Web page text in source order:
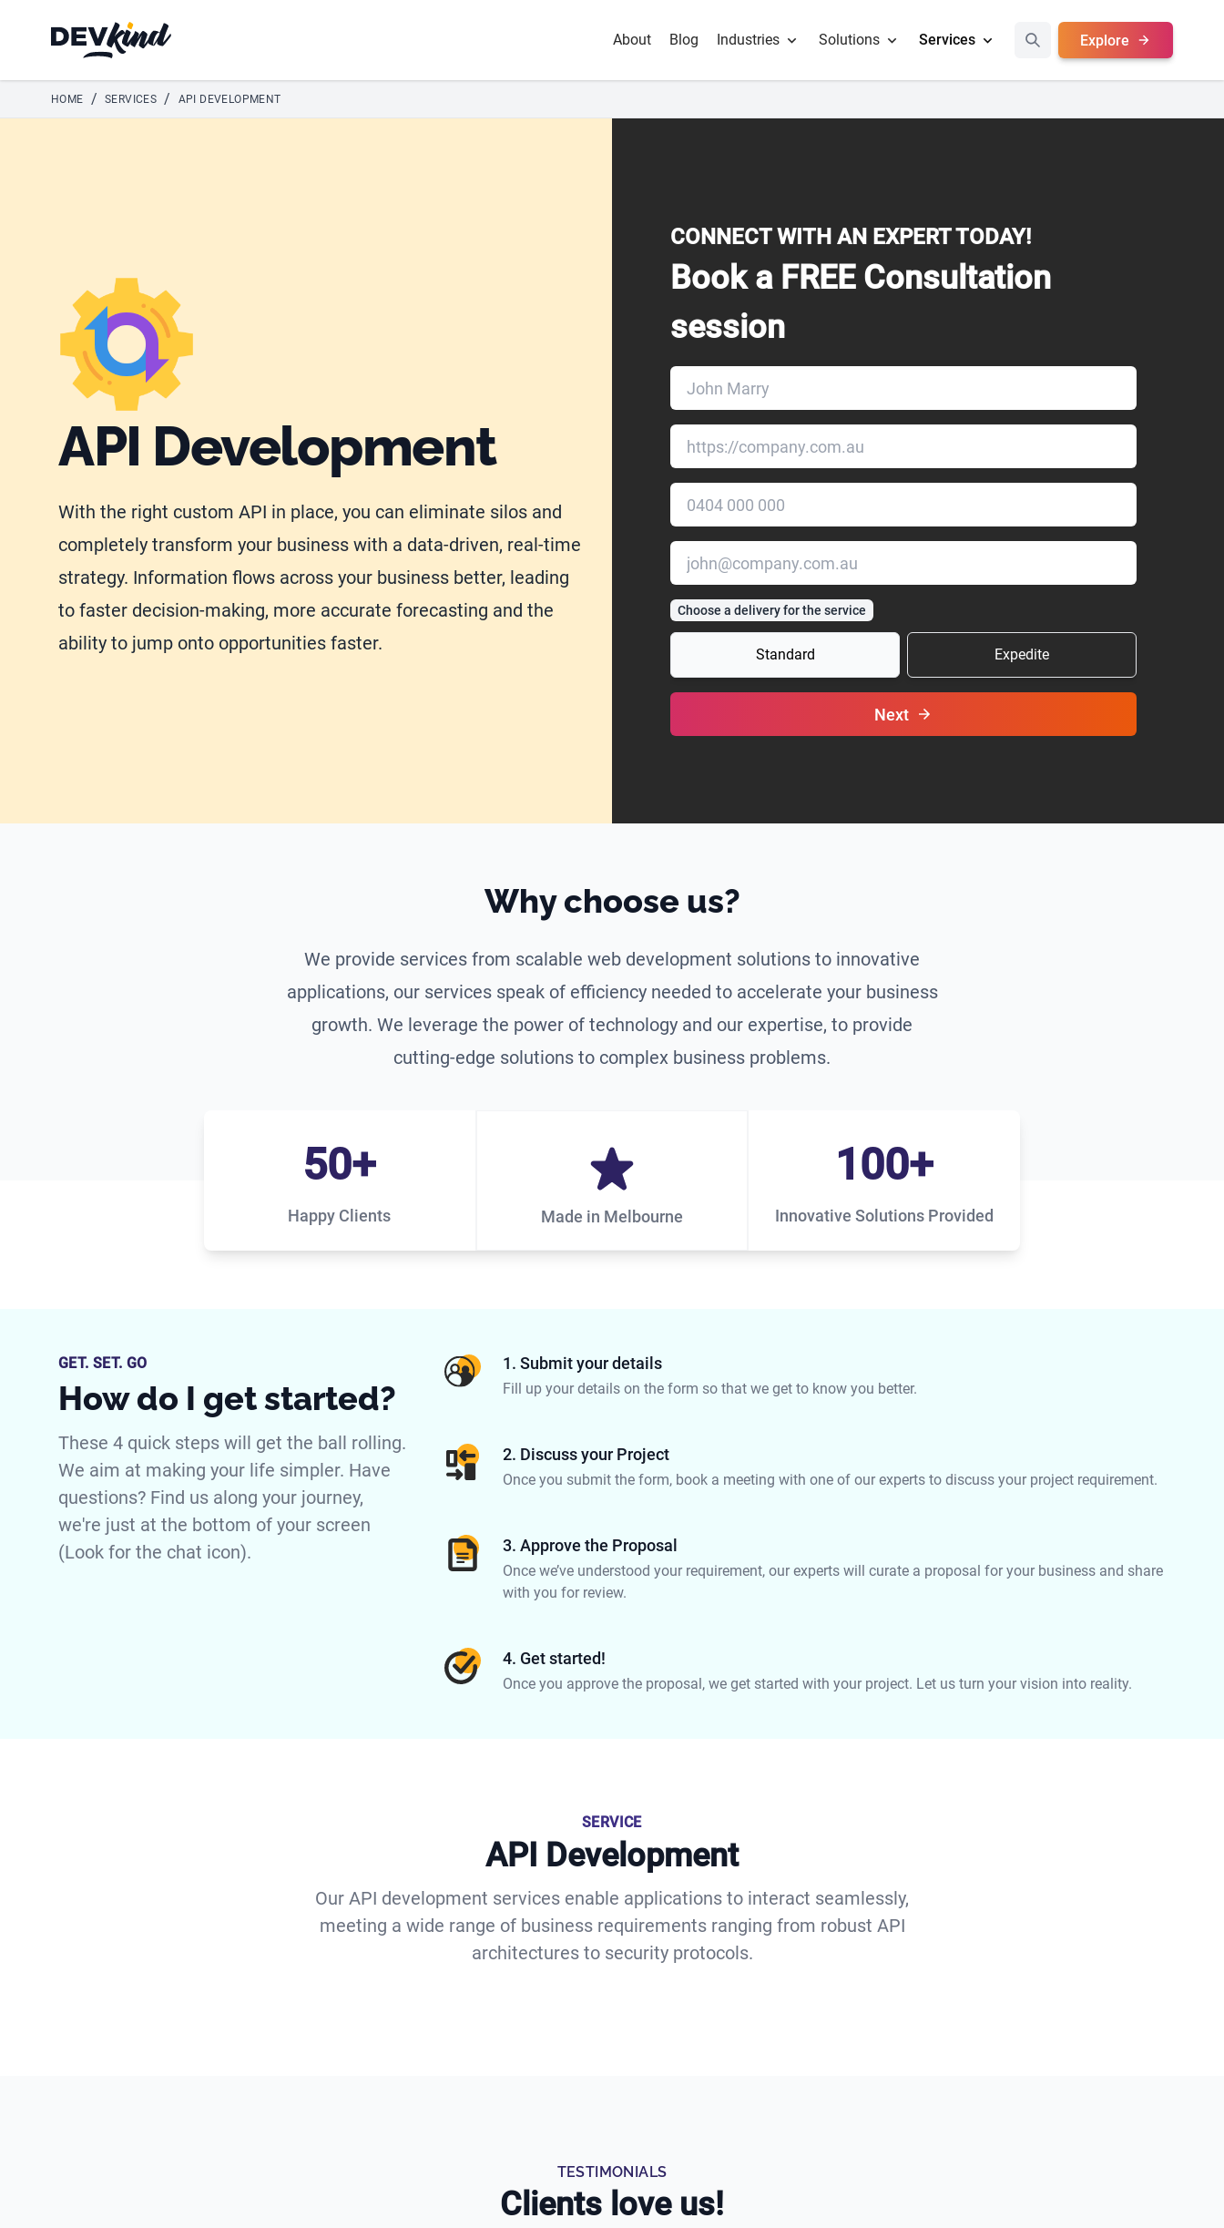
Devkind About Blog Industries Solutions Services Explore
HOME / SERVICES / API DEVELOPMENT
API Development
With the right custom API in place, you can eliminate silos and
completely transform your business with a data-driven, real-time
strategy. Information flows across your business better, leading
to faster decision-making, more accurate forecasting and the
ability to jump onto opportunities faster.
CONNECT WITH AN EXPERT TODAY!
Book a FREE Consultation
session
Choose a delivery for the service
Standard Expedite
Next
Why choose us?
We provide services from scalable web development solutions to innovative
applications, our services speak of efficiency needed to accelerate your business
growth. We leverage the power of technology and our expertise, to provide
cutting-edge solutions to complex business problems.
Happy Clients
50+
Made in Melbourne Innovative Solutions Provided
100+
GET. SET. GO
How do I get started?
These 4 quick steps will get the ball rolling.
We aim at making your life simpler. Have
questions? Find us along your journey,
we're just at the bottom of your screen
(Look for the chat icon).
1. Submit your details
Fill up your details on the form so that we get to know you better.
2. Discuss your Project
Once you submit the form, book a meeting with one of our experts to discuss your project requirement.
3. Approve the Proposal
Once we’ve understood your requirement, our experts will curate a proposal for your business and share
with you for review.
4. Get started!
Once you approve the proposal, we get started with your project. Let us turn your vision into reality.
SERVICE
API Development
Our API development services enable applications to interact seamlessly,
meeting a wide range of business requirements ranging from robust API
architectures to security protocols.
TESTIMONIALS
Clients love us!